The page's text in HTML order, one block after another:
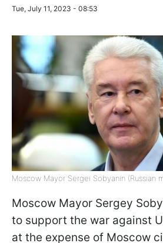
Tue, July 11, 2023 - 08:53
Moscow Mayor Sergei Sobyanin (Russian
Moscow Mayor Sergey
to support the war against
at the expense of Moscow